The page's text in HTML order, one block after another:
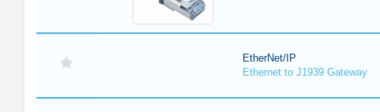
EtherNet/IP
Ethernet to J1939 Gateway